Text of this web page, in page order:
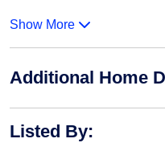
Show More
Additional Home
Listed By: